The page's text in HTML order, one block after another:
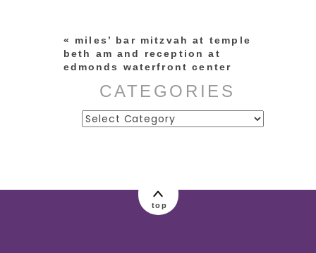
«
miles’ bar mitzvah at temple
beth am and reception at
edmonds waterfront center
CATEGORIES
Categories
top